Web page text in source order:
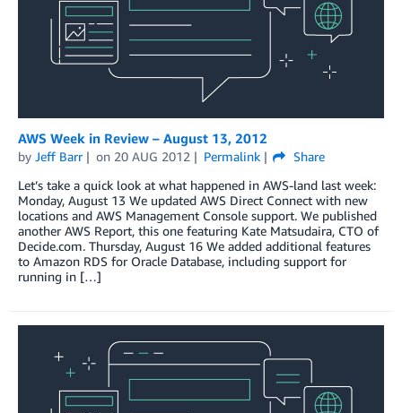
AWS Week in Review – August 13, 2012
by Jeff Barr on 20 AUG 2012 Permalink
Share
Let’s take a quick look at what happened in AWS-land last week:
Monday, August 13 We updated AWS Direct Connect with new
locations and AWS Management Console support. We published
another AWS Report, this one featuring Kate Matsudaira, CTO of
Decide.com. Thursday, August 16 We added additional features
to Amazon RDS for Oracle Database, including support for
running in […]